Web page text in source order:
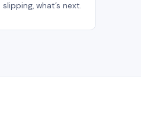
slipping, what’s next.